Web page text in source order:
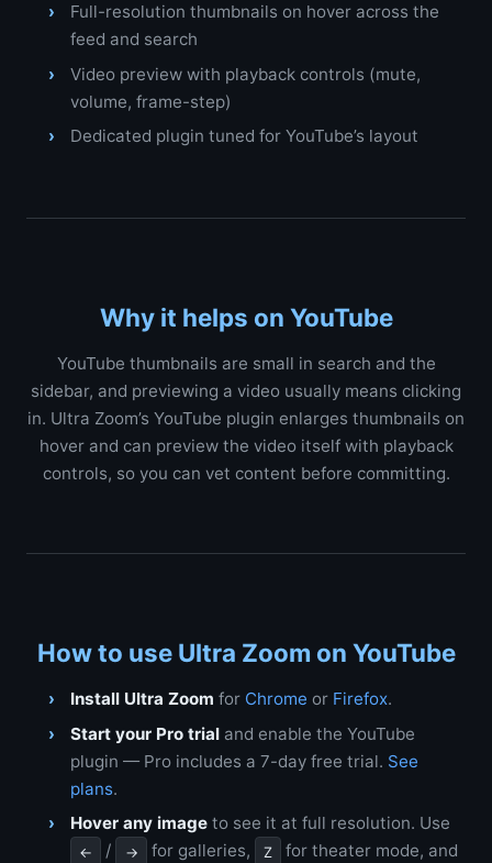
Full-resolution thumbnails on hover across the
feed and search
Video preview with playback controls (mute,
volume, frame-step)
Dedicated plugin tuned for YouTube’s layout
Why it helps on YouTube
YouTube thumbnails are small in search and the
sidebar, and previewing a video usually means clicking
in. Ultra Zoom’s YouTube plugin enlarges thumbnails on
hover and can preview the video itself with playback
controls, so you can vet content before committing.
How to use Ultra Zoom on YouTube
Install Ultra Zoom for Chrome or Firefox.
Start your Pro trial and enable the YouTube
plugin — Pro includes a 7-day free trial. See
plans.
Hover any image to see it at full resolution. Use
← / → for galleries, Z for theater mode, and